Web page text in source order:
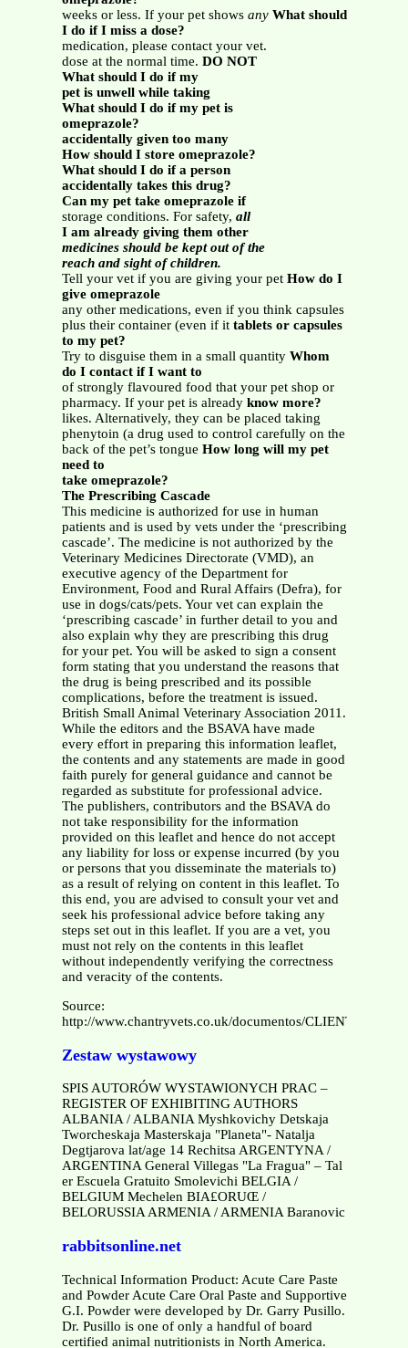
weeks or less. If your pet shows any What should
I do if I miss a dose?
medication, please contact your vet.
dose at the normal time. DO NOT
What should I do if my
pet is unwell while taking
What should I do if my pet is
omeprazole?
accidentally given too many
How should I store omeprazole?
What should I do if a person
accidentally takes this drug?
Can my pet take omeprazole if
storage conditions. For safety, all
I am already giving them other
medicines should be kept out of the
reach and sight of children.
Tell your vet if you are giving your pet How do I
give omeprazole
any other medications, even if you think capsules
plus their container (even if it tablets or capsules
to my pet?
Try to disguise them in a small quantity Whom
do I contact if I want to
of strongly flavoured food that your pet shop or
pharmacy. If your pet is already know more?
likes. Alternatively, they can be placed taking
phenytoin (a drug used to control carefully on the
back of the pet’s tongue How long will my pet
need to
take omeprazole?
The Prescribing Cascade
This medicine is authorized for use in human
patients and is used by vets under the ‘prescribing
cascade’. The medicine is not authorized by the
Veterinary Medicines Directorate (VMD), an
executive agency of the Department for
Environment, Food and Rural Affairs (Defra), for
use in dogs/cats/pets. Your vet can explain the
‘prescribing cascade’ in further detail to you and
also explain why they are prescribing this drug
for your pet. You will be asked to sign a consent
form stating that you understand the reasons that
the drug is being prescribed and its possible
complications, before the treatment is issued.
British Small Animal Veterinary Association 2011.
While the editors and the BSAVA have made
every effort in preparing this information leaflet,
the contents and any statements are made in good
faith purely for general guidance and cannot be
regarded as substitute for professional advice.
The publishers, contributors and the BSAVA do
not take responsibility for the information
provided on this leaflet and hence do not accept
any liability for loss or expense incurred (by you
or persons that you disseminate the materials to)
as a result of relying on content in this leaflet. To
this end, you are advised to consult your vet and
seek his professional advice before taking any
steps set out in this leaflet. If you are a vet, you
must not rely on the contents in this leaflet
without independently verifying the correctness
and veracity of the contents.
Source:
http://www.chantryvets.co.uk/documentos/
Zestaw wystawowy
SPIS AUTORÓW WYSTAWIONYCH PRAC –
REGISTER OF EXHIBITING AUTHORS
ALBANIA / ALBANIA Myshkovichy Detskaja
Tworcheskaja Masterskaja "Planeta"- Natalja
Degtjarova lat/age 14 Rechitsa ARGENTYNA /
ARGENTINA General Villegas "La Fragua" – Tal
er Escuela Gratuito Smolevichi BELGIA /
BELGIUM Mechelen BIA£ORUŒ /
BELORUSSIA ARMENIA / ARMENIA Baranovic
rabbitsonline.net
Technical Information Product: Acute Care Paste
and Powder Acute Care Oral Paste and Supportive
G.I. Powder were developed by Dr. Garry Pusillo.
Dr. Pusillo is one of only a handful of board
certified animal nutritionists in North America.